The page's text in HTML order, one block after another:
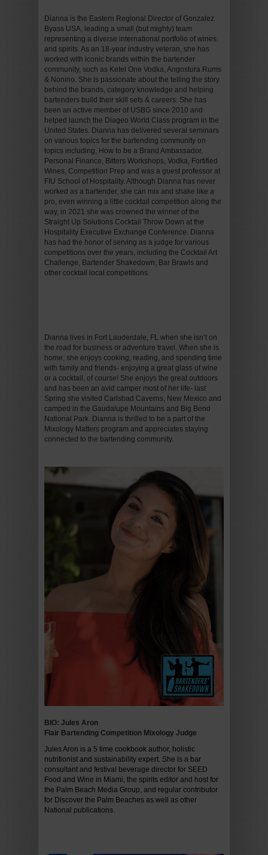
Dianna is the Eastern Regional Director of Gonzalez
Byass USA, leading a small (but mighty) team
representing a diverse international portfolio of wines
and spirits. As an 18-year industry veteran, she has
worked with iconic brands within the bartender
community, such as Ketel One Vodka, Angostura Rums
& Nonino. She is passionate about the telling the story
behind the brands, category knowledge and helping
bartenders build their skill sets & careers. She has
been an active member of USBG since 2010 and
helped launch the Diageo World Class program in the
United States. Dianna has delivered several seminars
on various topics for the bartending community on
topics including, How to be a Brand Ambassador,
Personal Finance, Bitters Workshops, Vodka, Fortified
Wines, Competition Prep and was a guest professor at
FIU School of Hospitality. Although Dianna has never
worked as a bartender, she can mix and shake like a
pro, even winning a little cocktail competition along the
way, in 2021 she was crowned the winner of the
Straight Up Solutions Cocktail Throw Down at the
Hospitality Executive Exchange Conference. Dianna
has had the honor of serving as a judge for various
competitions over the years, including the Cocktail Art
Challenge, Bartender Shakedown, Bar Brawls and
other cocktail local competitions.
Dianna lives in Fort Lauderdale, FL when she isn’t on
the road for business or adventure travel. When she is
home; she enjoys cooking, reading, and spending time
with family and friends- enjoying a great glass of wine
or a cocktail, of course! She enjoys the great outdoors
and has been an avid camper most of her life- last
Spring she visited Carlsbad Caverns, New Mexico and
camped in the Gaudalupe Mountains and Big Bend
National Park. Dianna is thrilled to be a part of the
Mixology Matters program and appreciates staying
connected to the bartending community.
BIO: Jules Aron
Flair Bartending Competition Mixology Judge
Jules Aron is a 5 time cookbook author, holistic
nutritionist and sustainability expert. She is a bar
consultant and festival beverage director for SEED
Food and Wine in Miami, the spirits editor and host for
the Palm Beach Media Group, and regular contributor
for Discover the Palm Beaches as well as other
National publications.